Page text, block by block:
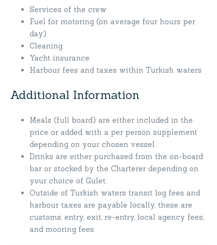
Services of the crew
Fuel for motoring (on average four hours per
day)
Cleaning
Yacht insurance
Harbour fees and taxes within Turkish waters
Additional Information
Meals (full board) are either included in the
price or added with a per person supplement
depending on your chosen vessel.
Drinks are either purchased from the on-board
bar or stocked by the Charterer depending on
your choice of Gulet.
Outside of Turkish waters transit log fees and
harbour taxes are payable locally, these are
customs, entry, exit, re-entry, local agency fees,
and mooring fees.